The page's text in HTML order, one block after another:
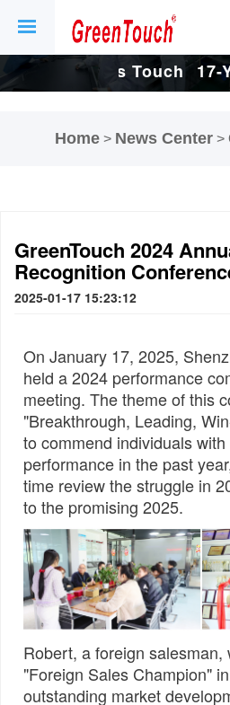
17-Years Touch
17-
Home> News Center>
GreenTouch 2024
Recognition
2025-01-17 15:23:12
On January 17, 2025,
held a 2024 performance
meeting. The theme of this
"Breakthrough, Leading,
to commend individuals
performance in the past
time review the struggle in
to the promising 2025.
Robert, a foreign salesman,
"Foreign Sales Champion"
outstanding market